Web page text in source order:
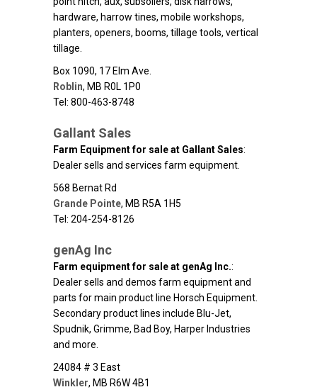
hardware, harrow tines, mobile workshops,
planters, openers, booms, tillage tools, vertical
tillage.
Box 1090, 17 Elm Ave.
Roblin, MB R0L 1P0
Tel: 800-463-8748
Gallant Sales
Farm Equipment for sale at Gallant Sales:
Dealer sells and services farm equipment.
568 Bernat Rd
Grande Pointe, MB R5A 1H5
Tel: 204-254-8126
genAg Inc
Farm equipment for sale at genAg Inc.:
Dealer sells and demos farm equipment and
parts for main product line Horsch Equipment.
Secondary product lines include Blu-Jet,
Spudnik, Grimme, Bad Boy, Harper Industries
and more.
24084 # 3 East
Winkler, MB R6W 4B1